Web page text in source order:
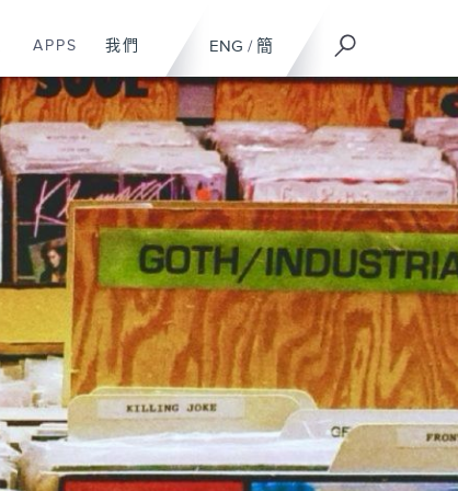
ENG / 簡
APPS 我們